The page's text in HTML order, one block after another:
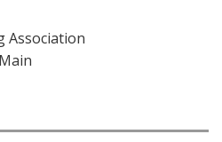
Association